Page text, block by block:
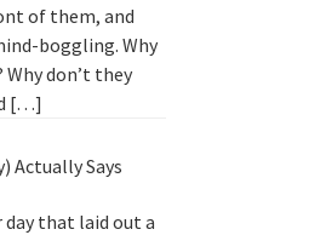
of them, and
boggling. Why
Why don’t they
[…]
Actually Says
that laid out a